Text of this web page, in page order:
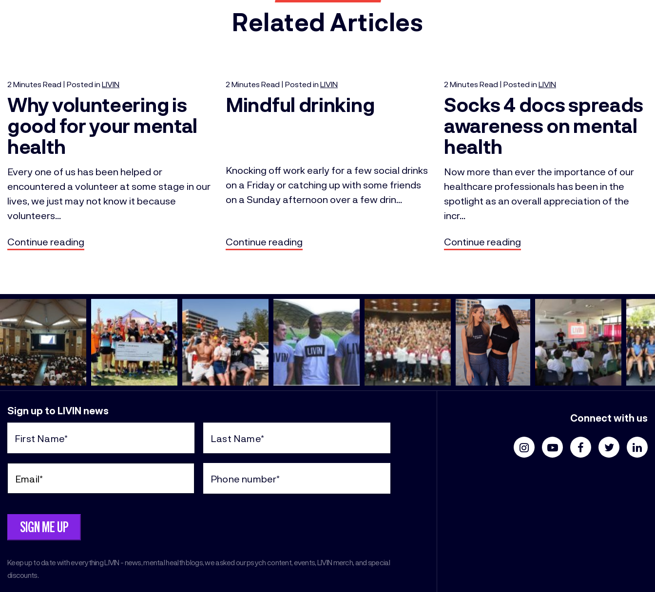
Related Articles
2 Minutes Read | Posted in LIVIN
Why volunteering is
good for your mental
health
Every one of us has been helped or
encountered a volunteer at some stage in our
lives, we just may not know it because
volunteers...
Continue reading
2 Minutes Read | Posted in LIVIN
Mindful drinking
Knocking off work early for a few social drinks
on a Friday or catching up with some friends
on a Sunday afternoon over a few drin...
Continue reading
2 Minutes Read | Posted in LIVIN
Socks 4 docs spreads
awareness on mental
health
Now more than ever the importance of our
healthcare professionals has been in the
spotlight as an overall appreciation of the
incr...
Continue reading
Sign up to LIVIN news
Keep up to date with everything LIVIN - news, mental health blogs, we asked our psych content, events, LIVIN merch, and special
discounts.
Name
Name
(Required) (Required)
Connect with us